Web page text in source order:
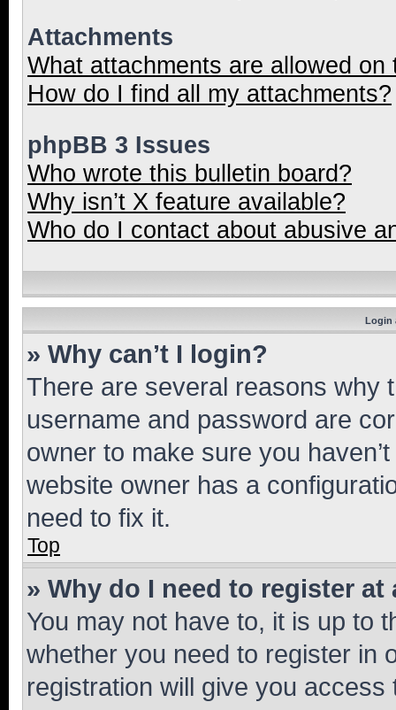
Attachments
What attachments are allowed on
How do I find all my attachments?
phpBB 3 Issues
Who wrote this bulletin board?
Why isn’t X feature available?
Who do I contact about abusive
Login
» Why can’t I login?
There are several reasons why
username and password are
owner to make sure you
website owner has a
need to fix it.
Top
» Why do I need to register at
You may not have to, it is up to
whether you need to register in
registration will give you